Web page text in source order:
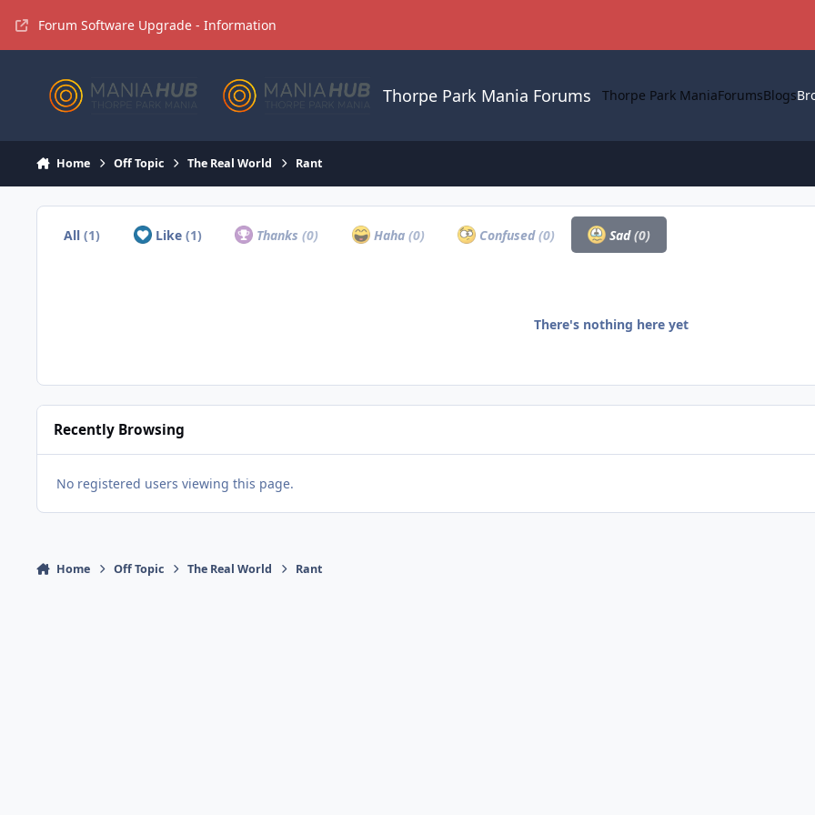
Forum Software Upgrade - Information
Thorpe Park Mania Forums Thorpe Park ManiaForumsBlogs
Home Off Topic The Real World Rant
All(1) Like (1) Thanks(0) Haha (0) Confused(0) Sad(0)
There's nothing here yet
Recently Browsing
No registered users viewing this page.
Home Off Topic The Real World Rant